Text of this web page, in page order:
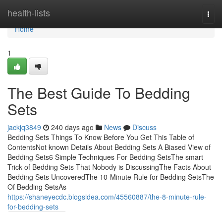
health-lists
Home
Home
1
The Best Guide To Bedding
Sets
jackjq3849 240 days ago News
Discuss
Bedding Sets Things To Know Before You Get This Table of
ContentsNot known Details About Bedding Sets A Biased View of
Bedding Sets6 Simple Techniques For Bedding SetsThe smart
Trick of Bedding Sets That Nobody is DiscussingThe Facts About
Bedding Sets UncoveredThe 10-Minute Rule for Bedding SetsThe
Of Bedding SetsAs
https://shaneyecdc.blogsidea.com/45560887/the-8-minute-rule-
for-bedding-sets